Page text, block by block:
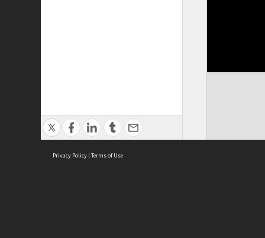
Privacy Policy | Terms of Use